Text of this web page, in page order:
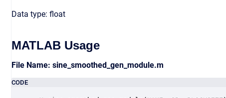
Data type: float
MATLAB Usage
File Name: sine_smoothed_gen_module.m
CODE